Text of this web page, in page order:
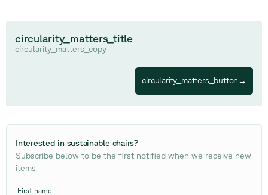
circularity_matters_title
circularity_matters_copy
circularity_matters_button→
Interested in sustainable chairs?
Subscribe below to be the first notified when we receive new
items
First name